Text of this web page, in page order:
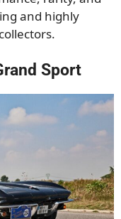
and highly
Sport